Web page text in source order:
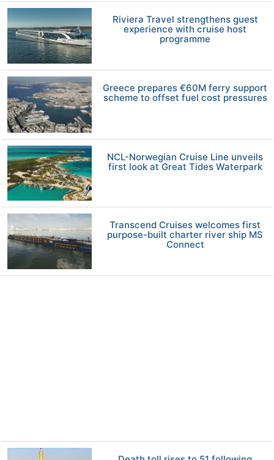
Riviera Travel strengthens guest
experience with cruise host
programme
Greece prepares €60M ferry support
scheme to offset fuel cost pressures
NCL-Norwegian Cruise Line unveils
first look at Great Tides Waterpark
Transcend Cruises welcomes first
purpose-built charter river ship MS
Connect